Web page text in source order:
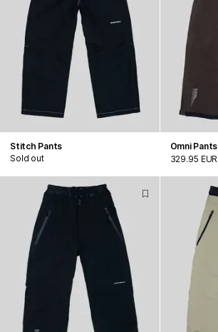
Stitch Pants
Sold out
Omni Pants
329.95 EUR